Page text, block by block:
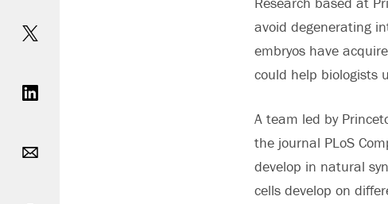
avoid degenerating
embryos have
could help biologists
A team led by
the journal PLoS
develop in natural
cells develop on